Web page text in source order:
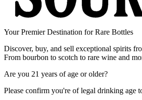
Your Premier Destination for Rare Bottles
Discover, buy, and sell exceptional spirits
From bourbon to scotch to rare wine and
Are you 21 years of age or older?
Please confirm you're of legal drinking age